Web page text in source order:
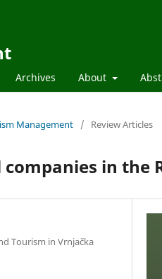
Archives About
Management / Review Articles
in the
Tourism in Vrnjačka